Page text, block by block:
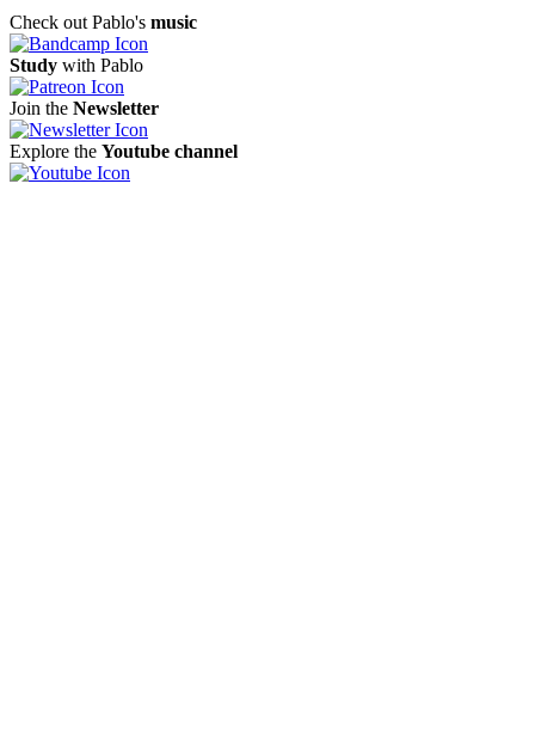
Check out Pablo's music
Study with Pablo
Join the Newsletter
Explore the Youtube channel